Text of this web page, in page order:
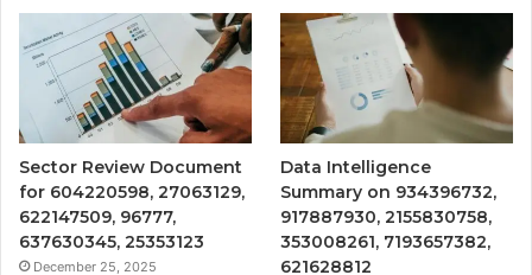
Sector Review Document
for 604220598, 27063129,
622147509, 96777,
637630345, 25353123
December 25, 2025
Data Intelligence
Summary on 934396732,
917887930, 2155830758,
353008261, 7193657382,
621628812